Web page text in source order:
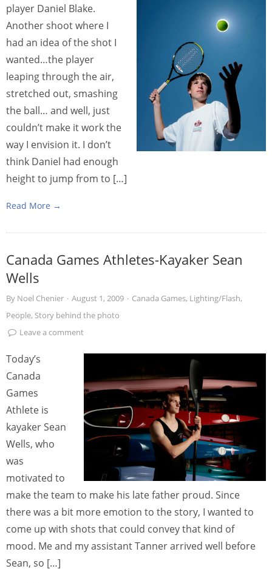
player Daniel Blake.
Another shoot where I
had an idea of the shot I
wanted…the player
leaping through the air,
stretched out, smashing
the ball… and well, just
couldn’t make it work the
way I envision it. I don’t
think Daniel had enough
height to jump from to […]
Read More →
Canada Games Athletes-Kayaker Sean
Wells
By Noel Chenier · August 1, 2009 · Canada Games, Lighting/Flash,
People, Story behind the photo
Leave a comment
Today’s
Canada
Games
Athlete is
kayaker Sean
Wells, who
was
motivated to
make the team to make his late father proud. Since
there was a bit more emotion to the story, I wanted to
come up with shots that could convey that kind of
mood. Me and my assistant Tanner arrived well before
Sean, so […]